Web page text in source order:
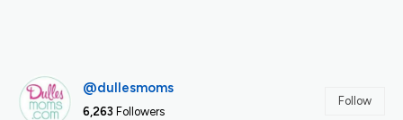
@dullesmoms
6,263 Followers
Follow